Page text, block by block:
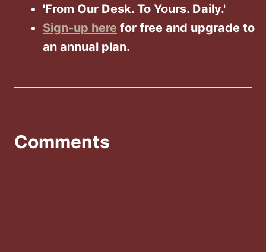
'From Our Desk. To Yours. Daily.'
Sign-up here for free and upgrade to
an annual plan.
Comments